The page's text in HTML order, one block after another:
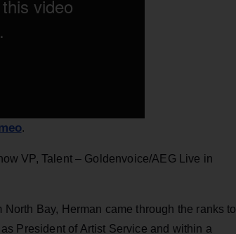
.
VP, Talent – Goldenvoice/AEG Live in
Bay, Herman came through the ranks to
President of Artist Service and within a